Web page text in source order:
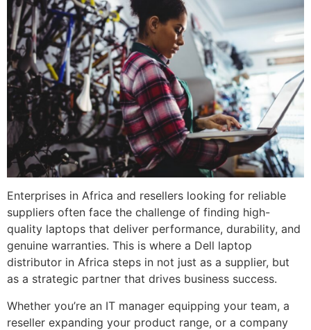
Enterprises in Africa and resellers looking for reliable
suppliers often face the challenge of finding high-
quality laptops that deliver performance, durability, and
genuine warranties. This is where a Dell laptop
distributor in Africa steps in not just as a supplier, but
as a strategic partner that drives business success.
Whether you’re an IT manager equipping your team, a
reseller expanding your product range, or a company